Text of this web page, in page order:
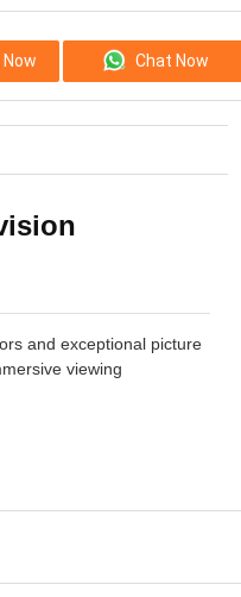
Chat Now
and exceptional picture
viewing